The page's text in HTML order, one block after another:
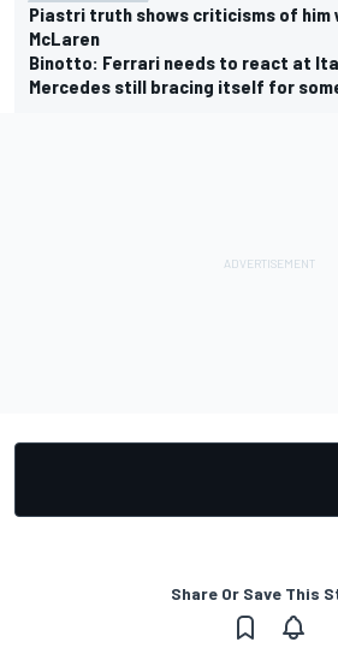
Piastri truth shows criticisms of him
McLaren
Binotto: Ferrari needs to react at
Mercedes still bracing itself for
Share Or Save This